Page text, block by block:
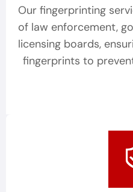
Our fingerprinting
of law enforcement,
licensing boards,
fingerprints to